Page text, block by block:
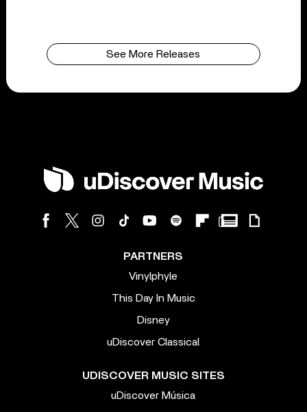
See More Releases
PARTNERS
Vinylphyle
This Day In Music
Disney
uDiscover Classical
UDISCOVER MUSIC SITES
uDiscover Música